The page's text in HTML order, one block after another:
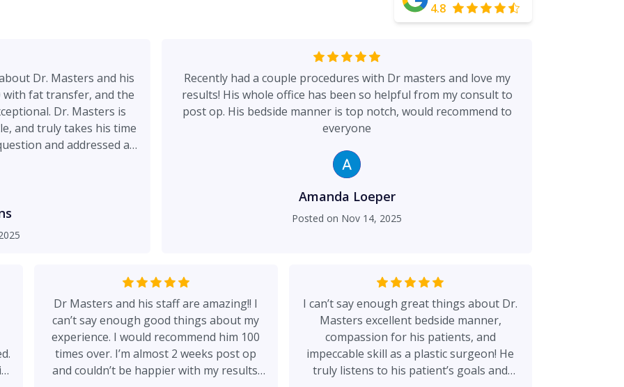
4.8
Dr. Masters and his
with fat transfer, and the
Dr. Masters is
and truly takes his time
and addressed all
he is about what he can
promises, just
staff is absolutely
supportive throughout
with my experience
Recently had a couple procedures with Dr masters and love my
results! His whole office has been so helpful from my consult to
post op. His bedside manner is top notch, would recommend to
everyone
Amanda Loeper
Posted on Nov 14, 2025
Dr Masters and his staff are amazing!! I
can’t say enough good things about my
experience. I would recommend him 100
times over. I’m almost 2 weeks post op
and couldn’t be happier with my results.
I can’t say enough great things about Dr.
Masters excellent bedside manner,
compassion for his patients, and
impeccable skill as a plastic surgeon! He
truly listens to his patient’s goals and